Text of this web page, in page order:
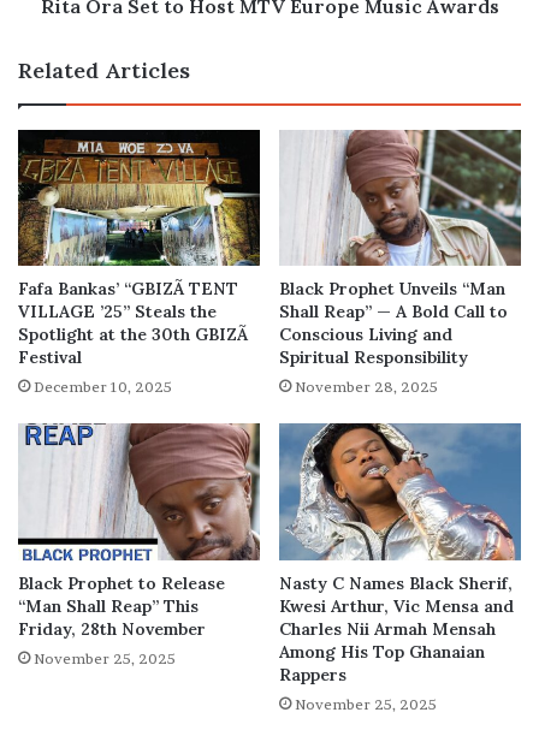
Rita Ora Set to Host MTV Europe Music Awards
Related Articles
Fafa Bankas’ “GBIZÃ TENT
VILLAGE ’25” Steals the
Spotlight at the 30th GBIZÃ
Festival
December 10, 2025
Black Prophet Unveils “Man
Shall Reap” — A Bold Call to
Conscious Living and
Spiritual Responsibility
November 28, 2025
Black Prophet to Release
“Man Shall Reap” This
Friday, 28th November
November 25, 2025
Nasty C Names Black Sherif,
Kwesi Arthur, Vic Mensa and
Charles Nii Armah Mensah
Among His Top Ghanaian
Rappers
November 25, 2025